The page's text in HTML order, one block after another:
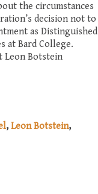
the circumstances
decision not to
as Distinguished
at Bard College.
Leon Botstein
Leon Botstein